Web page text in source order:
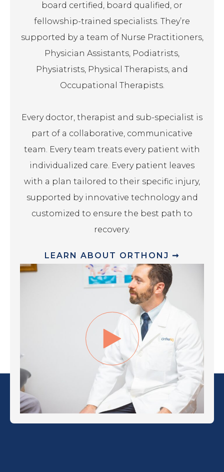
board certified, board qualified, or
fellowship-trained specialists. They’re
supported by a team of Nurse Practitioners,
Physician Assistants, Podiatrists,
Physiatrists, Physical Therapists, and
Occupational Therapists.
Every doctor, therapist and sub-specialist is
part of a collaborative, communicative
team. Every team treats every patient with
individualized care. Every patient leaves
with a plan tailored to their specific injury,
supported by innovative technology and
customized to ensure the best path to
recovery.
LEARN ABOUT ORTHONJ ➞